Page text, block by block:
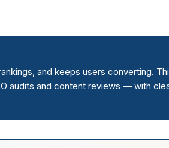
and keeps users converting.
audits and content reviews — with